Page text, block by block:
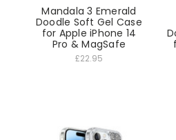
Mandala 3 Emerald
Doodle Soft Gel Case
for Apple iPhone 14
Pro & MagSafe
£22.95